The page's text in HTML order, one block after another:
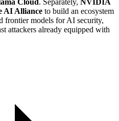
AI Alliance to build an ecosystem
frontier models for AI security,
attackers already equipped with